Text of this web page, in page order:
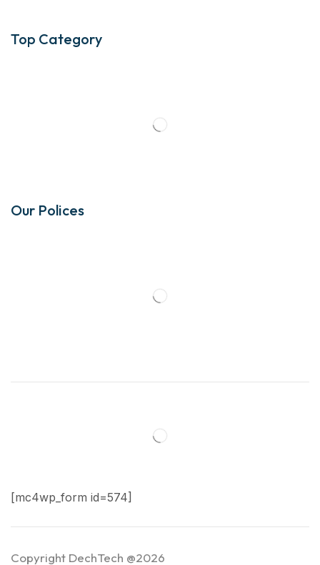
Top Category
Our Polices
[mc4wp_form id=574]
Copyright DechTech @2026